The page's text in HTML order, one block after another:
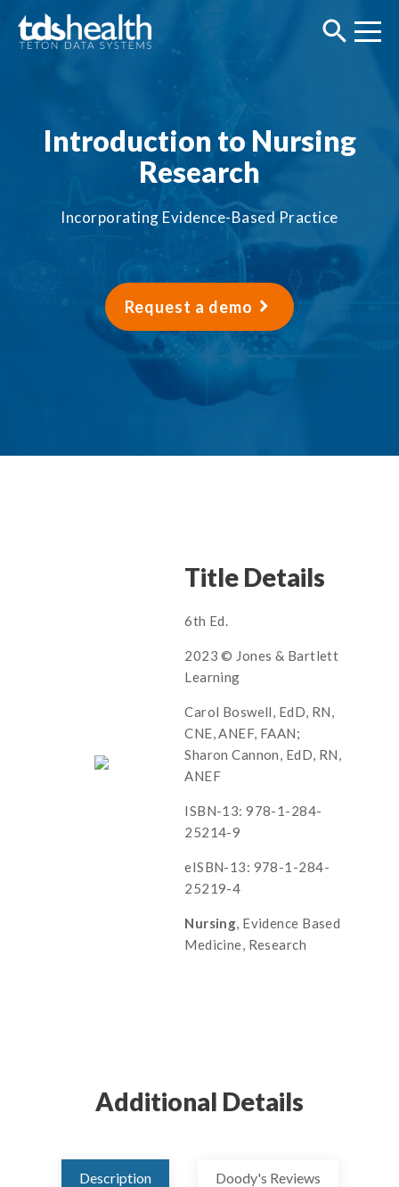
Introduction to Nursing
Research
Incorporating Evidence-Based Practice
Request a demo
Title Details
6th Ed.
2023 © Jones & Bartlett
Learning
Carol Boswell, EdD, RN,
CNE, ANEF, FAAN;
Sharon Cannon, EdD, RN,
ANEF
ISBN-13: 978-1-284-
25214-9
eISBN-13: 978-1-284-
25219-4
Nursing, Evidence Based
Medicine, Research
Additional Details
Description Doody's Reviews